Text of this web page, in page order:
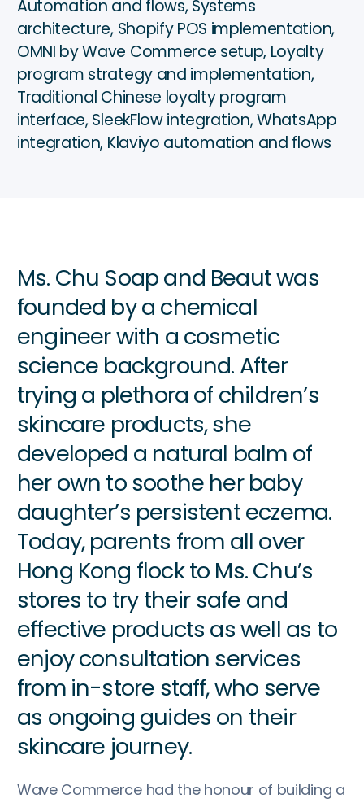
Automation and flows, Systems
architecture, Shopify POS implementation,
OMNI by Wave Commerce setup, Loyalty
program strategy and implementation,
Traditional Chinese loyalty program
interface, SleekFlow integration, WhatsApp
integration, Klaviyo automation and flows
Ms. Chu Soap and Beaut was
founded by a chemical
engineer with a cosmetic
science background. After
trying a plethora of children’s
skincare products, she
developed a natural balm of
her own to soothe her baby
daughter’s persistent eczema.
Today, parents from all over
Hong Kong flock to Ms. Chu’s
stores to try their safe and
effective products as well as to
enjoy consultation services
from in-store staff, who serve
as ongoing guides on their
skincare journey.
Wave Commerce had the honour of building a